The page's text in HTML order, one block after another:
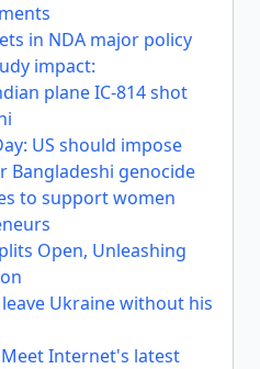
in NDA major policy
impact:
plane IC-814 shot
US should impose
Bangladeshi genocide
to support women
Open, Unleashing
Ukraine without his
Internet's latest